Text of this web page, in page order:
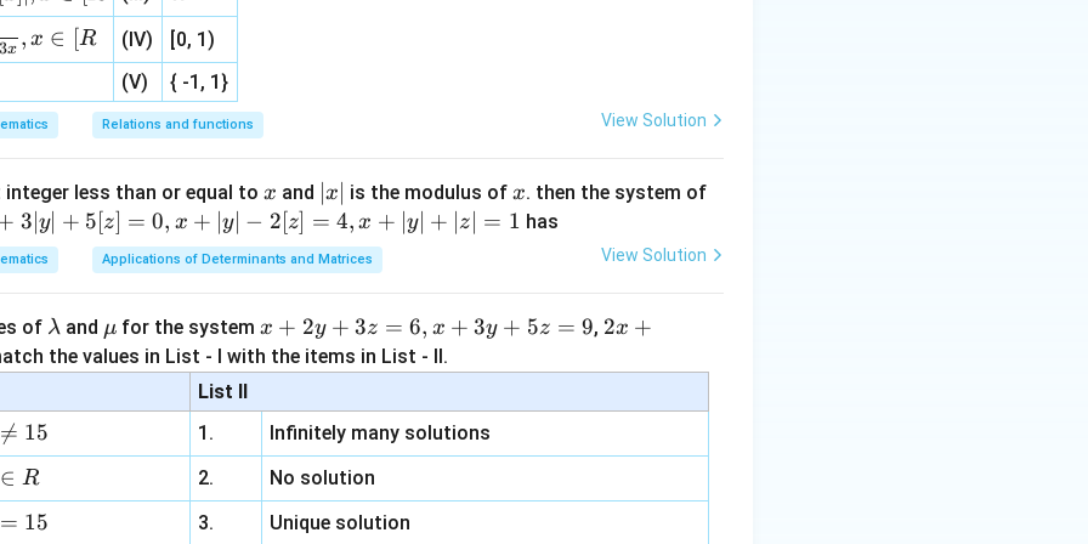
, 1 ]
3x , x ∈ [R (IV)
[0, 1)
(V)
{ -1, 1}
Relations and functions View Solution
less than or equal to x
x and
x
|
x is the modulus of x
x. then the system of
3∣ y∣ + 5[z] = 0, x + ∣y∣ − 2[z] = 4, x + y∣ + z = 1 has
Applications of Determinants and Matrices View Solution
of \l
a
b
λ and \m
u
μ for the system x
+
y
+
3
z
=
x + 2y + 3z = 6, x + 3y + 5z = 9, 2 x
\la
a z
2x +
the values in List - I with the items in List - II.
List II

= 15 1.
Infinitely many solutions
∈ R 2.
No solution
= 15 3. Unique solution